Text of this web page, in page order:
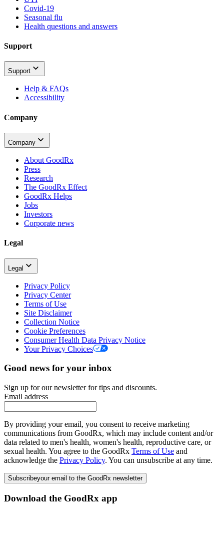
Covid-19
Seasonal flu
Health questions and answers
Support
Support
Help & FAQs
Accessibility
Company
Company
About GoodRx
Press
Research
The GoodRx Effect
GoodRx Helps
Jobs
Investors
Corporate news
Legal
Legal
Privacy Policy
Privacy Center
Terms of Use
Site Disclaimer
Collection Notice
Cookie Preferences
Consumer Health Data Privacy Notice
Your Privacy Choices
Good news for your inbox
Sign up for our newsletter for tips and discounts.
Email address
By providing your email, you consent to receive marketing
communications from GoodRx, which may include content and/or
data related to men's health, women's health, reproductive care, or
sexual health. You agree to the GoodRx Terms of Use and
acknowledge the Privacy Policy. You can unsubscribe at any time.
Subscribeyour email to the GoodRx newsletter
Download the GoodRx app